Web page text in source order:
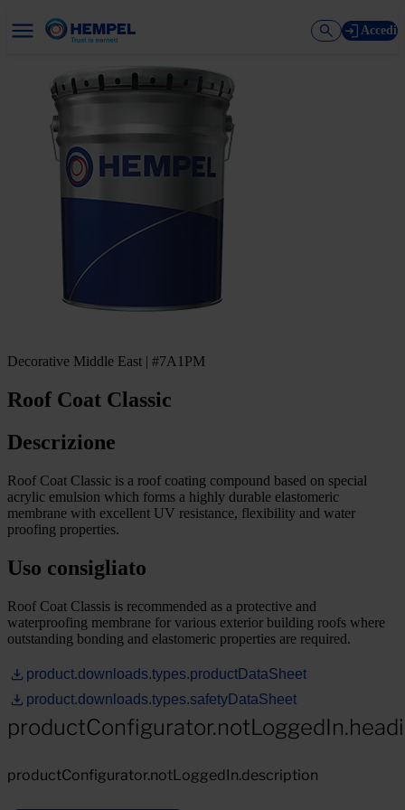
Accedi
Decorative Middle East | #7A1PM
Roof Coat Classic
Descrizione
Roof Coat Classic is a roof coating compound based on special
acrylic emulsion which forms a highly durable elastomeric
membrane with excellent UV resistance, flexibility and water
proofing properties.
Uso consigliato
Roof Coat Classis is recommended as a protective and
waterproofing membrane for various exterior building roofs where
outstanding bonding and elastomeric properties are required.
product.downloads.types.productDataSheet
product.downloads.types.safetyDataSheet
productConfigurator.notLoggedIn.description